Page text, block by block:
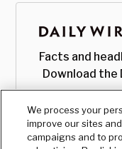
Facts and
Download the
We process your
improve our sites
campaigns and to